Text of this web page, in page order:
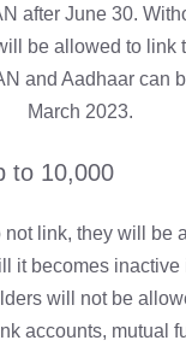
after June 30.
be allowed to link
and Aadhaar can
March 2023.
to 10,000
not link, they will be
it becomes inactive
will not be
accounts, mutual